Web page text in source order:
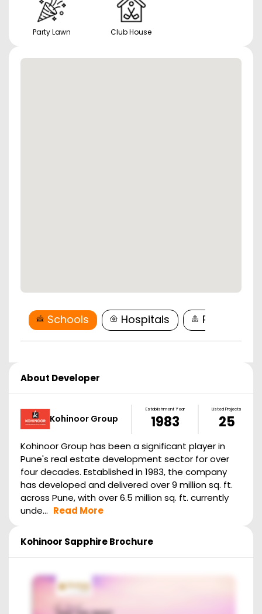
Party Lawn Club House
Schools Hospitals
About Developer
Kohinoor Group
Establishment Year
1983
Listed Projects
25
Kohinoor Group has been a significant player in
Pune's real estate development sector for over
four decades. Established in 1983, the company
has developed and delivered over 9 million sq. ft.
across Pune, with over 6.5 million sq. ft. currently
unde... Read More
Kohinoor SapphireBrochure